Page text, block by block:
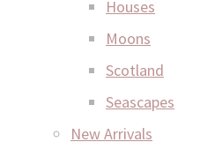
Houses
Moons
Scotland
Seascapes
New Arrivals